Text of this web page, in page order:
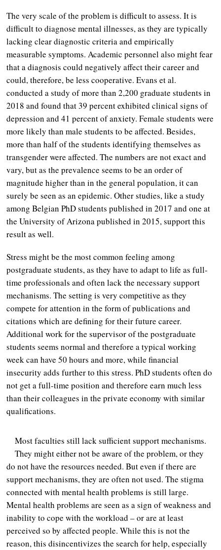
The very scale of the problem is difficult to assess. It is
difficult to diagnose mental illnesses, as they are typically
lacking clear diagnostic criteria and empirically
measurable symptoms. Academic personnel also might fear
that a diagnosis could negatively affect their career and
could, therefore, be less cooperative. Evans et al.
conducted a study of more than 2,200 graduate students in
2018 and found that 39 percent exhibited clinical signs of
depression and 41 percent of anxiety. Female students were
more likely than male students to be affected. Besides,
more than half of the students identifying themselves as
transgender were affected. The numbers are not exact and
vary, but as the prevalence seems to be an order of
magnitude higher than in the general population, it can
surely be seen as an epidemic. Other studies, like a study
among Belgian PhD students published in 2017 and one at
the University of Arizona published in 2015, support this
result as well.
Stress might be the most common feeling among
postgraduate students, as they have to adapt to life as full-
time professionals and often lack the necessary support
mechanisms. The setting is very competitive as they
compete for attention in the form of publications and
citations which are defining for their future career.
Additional work for the supervisor of the postgraduate
students seems normal and therefore a typical working
week can have 50 hours and more, while financial
insecurity adds further to this stress. PhD students often do
not get a full-time position and therefore earn much less
than their colleagues in the private economy with similar
qualifications.
Most faculties still lack sufficient support mechanisms.
They might either not be aware of the problem, or they
do not have the resources needed. But even if there are
support mechanisms, they are often not used. The stigma
connected with mental health problems is still large.
Mental health problems are seen as a sign of weakness and
inability to cope with the workload – or are at least
perceived so by affected people. While this is not the
reason, this disincentivizes the search for help, especially